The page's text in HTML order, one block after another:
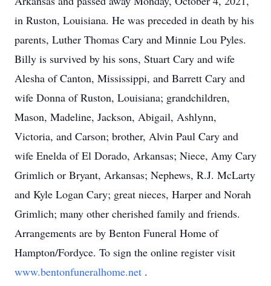
in Ruston, Louisiana. He was preceded in death by his
parents, Luther Thomas Cary and Minnie Lou Pyles.
Billy is survived by his sons, Stuart Cary and wife
Alesha of Canton, Mississippi, and Barrett Cary and
wife Donna of Ruston, Louisiana; grandchildren,
Mason, Madeline, Jackson, Abigail, Ashlynn,
Victoria, and Carson; brother, Alvin Paul Cary and
wife Enelda of El Dorado, Arkansas; Niece, Amy Cary
Grimlich or Bryant, Arkansas; Nephews, R.J. McLarty
and Kyle Logan Cary; great nieces, Harper and Norah
Grimlich; many other cherished family and friends.
Arrangements are by Benton Funeral Home of
Hampton/Fordyce. To sign the online register visit
www.bentonfuneralhome.net .